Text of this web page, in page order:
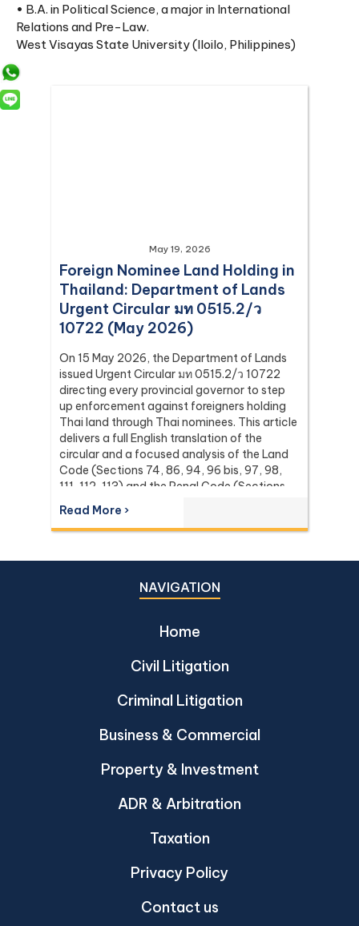
• B.A. in Political Science, a major in International
Relations and Pre-Law.
West Visayas State University (Iloilo, Philippines)
May 19, 2026
Foreign Nominee Land Holding in
Thailand: Department of Lands
Urgent Circular มท 0515.2/ว
10722 (May 2026)
On 15 May 2026, the Department of Lands
issued Urgent Circular มท 0515.2/ว 10722
directing every provincial governor to step
up enforcement against foreigners holding
Thai land through Thai nominees. This article
delivers a full English translation of the
circular and a focused analysis of the Land
Code (Sections 74, 86, 94, 96 bis, 97, 98,
111, 112, 113) and the Penal Code (Sections
Supreme Court (Dika) authorities including
Dika 344/2511, Dika 1038/2538, Dika
Read More ›
NAVIGATION
Home
Civil Litigation
Criminal Litigation
Business & Commercial
Property & Investment
ADR & Arbitration
Taxation
Privacy Policy
Contact us